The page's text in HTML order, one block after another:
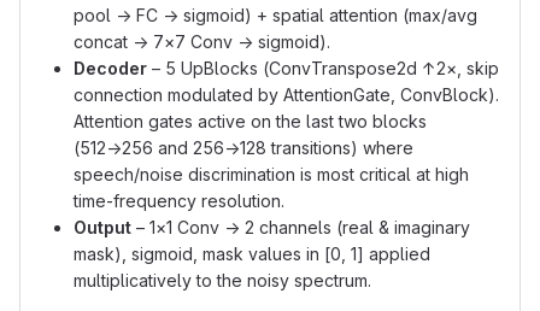
pool → FC → sigmoid) + spatial attention (max/avg
concat → 7×7 Conv → sigmoid).
Decoder – 5 UpBlocks (ConvTranspose2d ↑2×, skip
connection modulated by AttentionGate, ConvBlock).
Attention gates active on the last two blocks
(512→256 and 256→128 transitions) where
speech/noise discrimination is most critical at high
time-frequency resolution.
Output – 1×1 Conv → 2 channels (real & imaginary
mask), sigmoid, mask values in [0, 1] applied
multiplicatively to the noisy spectrum.